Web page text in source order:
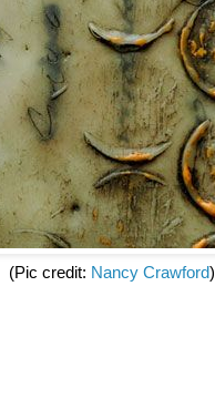
(Pic credit: Nancy Crawford)